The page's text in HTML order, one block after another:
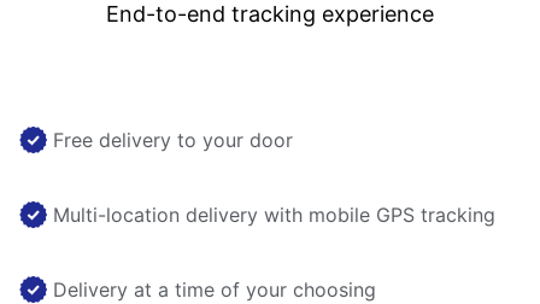
End-to-end tracking experience
Free delivery to your door
Multi-location delivery with mobile GPS tracking
Delivery at a time of your choosing